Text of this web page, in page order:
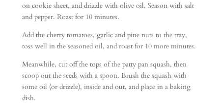
on cookie sheet, and drizzle with olive oil. Season with salt
and pepper. Roast for 10 minutes.
Add the cherry tomatoes, garlic and pine nuts to the tray,
toss well in the seasoned oil, and roast for 10 more minutes.
Meanwhile, cut off the tops of the patty pan squash, then
scoop out the seeds with a spoon. Brush the squash with
some oil (or drizzle), inside and out, and place in a baking
dish.